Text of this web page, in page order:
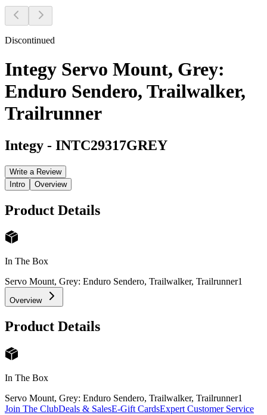
Discontinued
Integy Servo Mount, Grey:
Enduro Sendero, Trailwalker,
Trailrunner
Integy - INTC29317GREY
Write a Review
Intro
Overview
Product Details
In The Box
Servo Mount, Grey: Enduro Sendero, Trailwalker, Trailrunner1
Overview
Product Details
In The Box
Servo Mount, Grey: Enduro Sendero, Trailwalker, Trailrunner1
Join The ClubDeals & SalesE-Gift CardsExpert Customer Service